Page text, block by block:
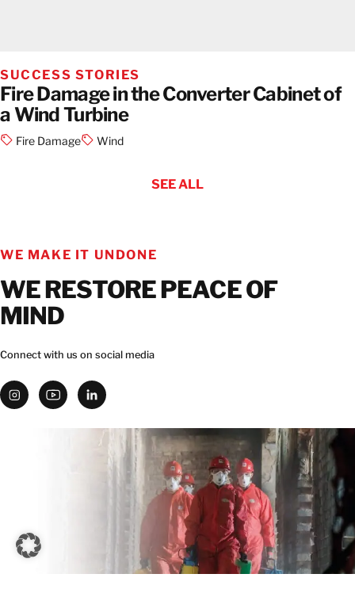
SUCCESS STORIES
Fire Damage in the Converter Cabinet of
a Wind Turbine
Fire Damage Wind
SEE ALL
WE MAKE IT UNDONE
WE RESTORE PEACE OF
MIND
Connect with us on social media